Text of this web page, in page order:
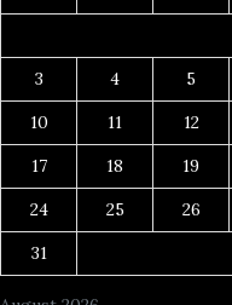
3
4 5
10
11 12
17
18 19
24
25 26
31